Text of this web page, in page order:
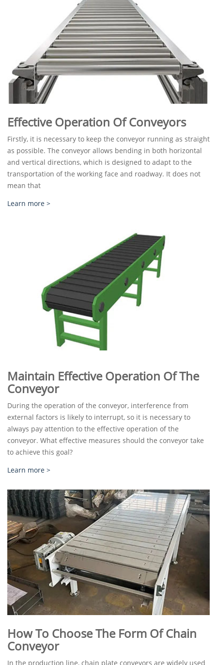
Effective Operation Of Conveyors
Firstly, it is necessary to keep the conveyor running as straight
as possible. The conveyor allows bending in both horizontal
and vertical directions, which is designed to adapt to the
transportation of the working face and roadway. It does not
mean that
Learn more >
Maintain Effective Operation Of The
Conveyor
During the operation of the conveyor, interference from
external factors is likely to interrupt, so it is necessary to
always pay attention to the effective operation of the
conveyor. What effective measures should the conveyor take
to achieve this goal?
Learn more >
How To Choose The Form Of Chain
Conveyor
In the production line, chain plate conveyors are widely used